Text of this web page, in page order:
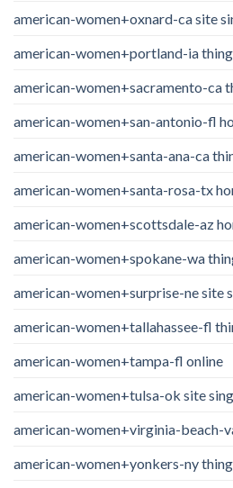
american-women+oxnard-ca site
american-women+portland-ia
american-women+sacramento-ca
american-women+san-antonio-fl
american-women+santa-ana-ca
american-women+santa-rosa-tx
american-women+scottsdale-az
american-women+spokane-wa
american-women+surprise-ne site
american-women+tallahassee-fl
american-women+tampa-fl online
american-women+tulsa-ok site
american-women+virginia-beach-
american-women+yonkers-ny